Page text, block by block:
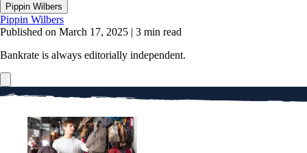
Pippin Wilbers
Pippin Wilbers
Published on March 17, 2025 | 3 min read
Bankrate is always editorially independent.